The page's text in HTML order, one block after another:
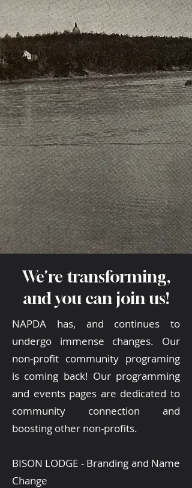
We're transforming,
and you can join us!
NAPDA has, and continues to
undergo immense changes. Our
non-profit community programing
is coming back! Our programming
and events pages are dedicated to
community connection and
boosting other non-profits.
BISON LODGE - Branding and Name
Change